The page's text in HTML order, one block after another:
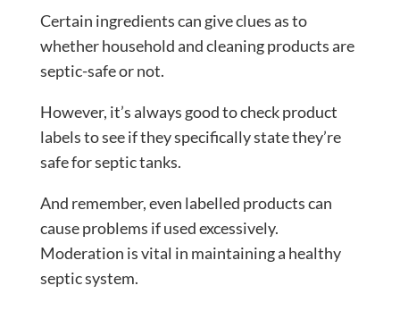
Certain ingredients can give clues as to
whether household and cleaning products are
septic-safe or not.
However, it’s always good to check product
labels to see if they specifically state they’re
safe for septic tanks.
And remember, even labelled products can
cause problems if used excessively.
Moderation is vital in maintaining a healthy
septic system.